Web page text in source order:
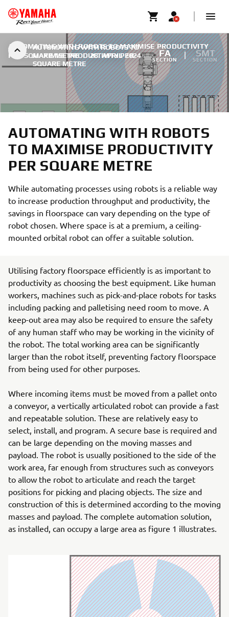
AUTOMATING WITH ROBOTS TO
MAXIMISE PRODUCTIVITY PER
SQUARE METRE
FA
SECTION
SMT
SECTION
AUTOMATING WITH ROBOTS TO MAXIMISE PRODUCTIVITY
PER SQUARE METRE | 28. APRIL 2024
AUTOMATING WITH ROBOTS
TO MAXIMISE PRODUCTIVITY
PER SQUARE METRE
While automating processes using robots is a reliable way
to increase production throughput and productivity, the
savings in floorspace can vary depending on the type of
robot chosen. Where space is at a premium, a ceiling-
mounted orbital robot can offer a suitable solution.
Utilising factory floorspace efficiently is as important to
productivity as choosing the best equipment. Like human
workers, machines such as pick-and-place robots for tasks
including packing and palletising need room to move. A
keep-out area may also be required to ensure the safety
of any human staff who may be working in the vicinity of
the robot. The total working area can be significantly
larger than the robot itself, preventing factory floorspace
from being used for other purposes.
Where incoming items must be moved from a pallet onto
a conveyor, a vertically articulated robot can provide a fast
and repeatable solution. These are relatively easy to
select, install, and program. A secure base is required and
can be large depending on the moving masses and
payload. The robot is usually positioned to the side of the
work area, far enough from structures such as conveyors
to allow the robot to articulate and reach the target
positions for picking and placing objects. The size and
construction of this is determined according to the moving
masses and payload. The complete automation solution,
as installed, can occupy a large area as figure 1 illustrates.